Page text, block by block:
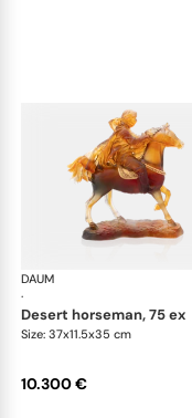
DAUM
·
desert horseman, 75 ex
Size: 37x11.5x35 cm
10.300 €